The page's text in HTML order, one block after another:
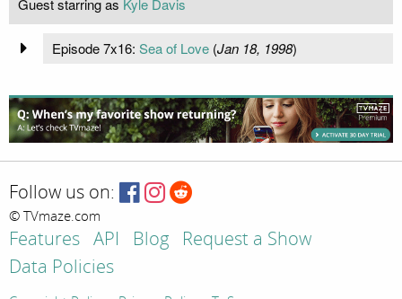
Guest starring as Kyle Davis
Episode 7x16: Sea of Love(Jan 18, 1998)
Follow us on:
© TVmaze.com
Features API Blog
Request a Show
Data Policies